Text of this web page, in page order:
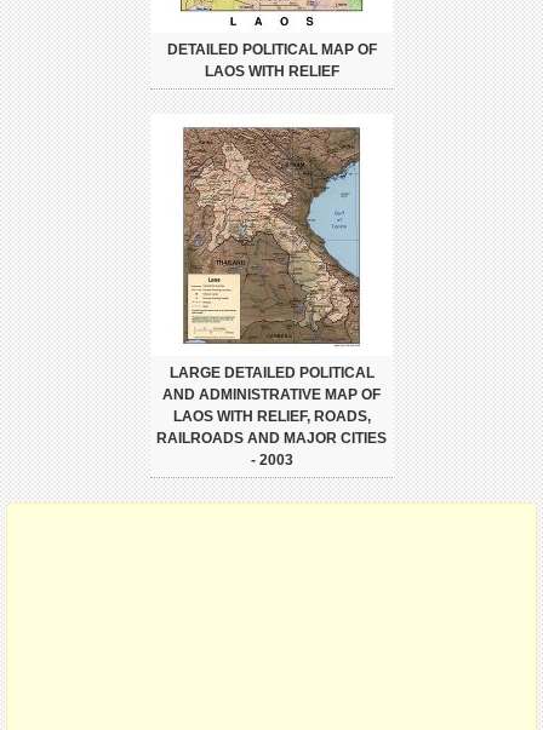
DETAILED POLITICAL MAP OF
LAOS WITH RELIEF
LARGE DETAILED POLITICAL
AND ADMINISTRATIVE MAP OF
LAOS WITH RELIEF, ROADS,
RAILROADS AND MAJOR CITIES
- 2003